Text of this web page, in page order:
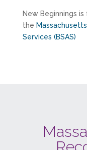
New Beginnings
the
Services (BSAS)